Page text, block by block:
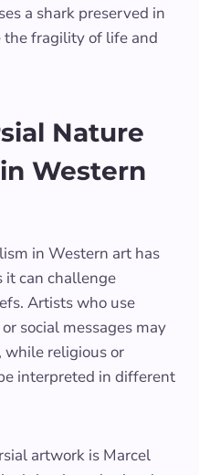
a shark preserved in
fragility of life and
Nature
Western
in Western art has
it can challenge
Artists who use
social messages may
while religious or
interpreted in different
artwork is Marcel